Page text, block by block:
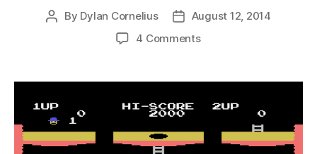
Post
By Dylan Cornelius
Post
date
August 12, 2014
4 Commentson
The
Lost
(SG-
1000,